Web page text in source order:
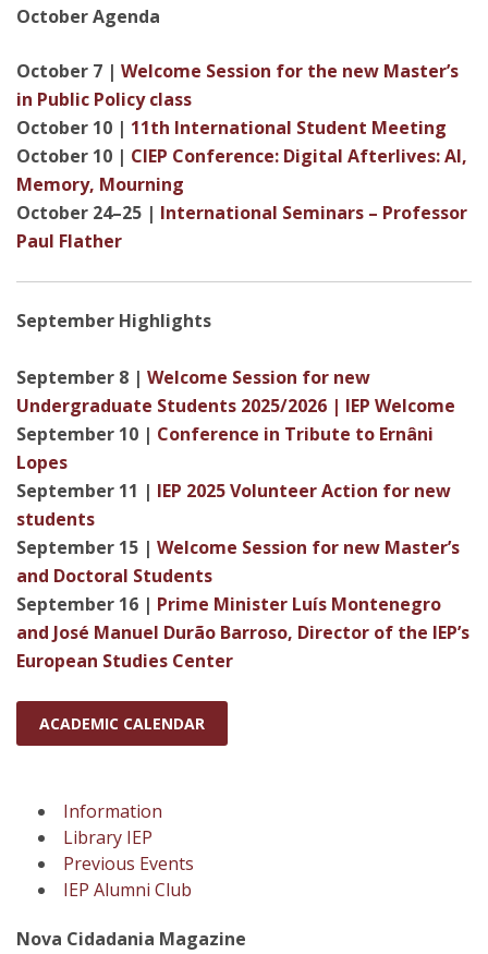
October Agenda
October 7 | Welcome Session for the new Master’s
in Public Policy class
October 10 | 11th International Student Meeting
October 10 | CIEP Conference: Digital Afterlives: AI,
Memory, Mourning
October 24–25 | International Seminars – Professor
Paul Flather
September Highlights
September 8 | Welcome Session for new
Undergraduate Students 2025/2026 | IEP Welcome
September 10 | Conference in Tribute to Ernâni
Lopes
September 11 | IEP 2025 Volunteer Action for new
students
September 15 | Welcome Session for new Master’s
and Doctoral Students
September 16 | Prime Minister Luís Montenegro
and José Manuel Durão Barroso, Director of the IEP’s
European Studies Center
ACADEMIC CALENDAR
Information
Library IEP
Previous Events
IEP Alumni Club
Nova Cidadania Magazine